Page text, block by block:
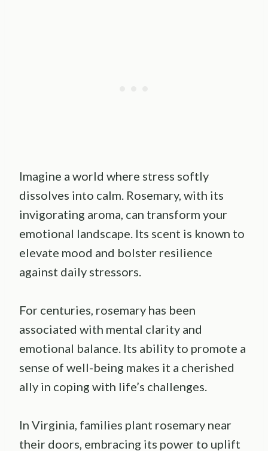
Imagine a world where stress softly
dissolves into calm. Rosemary, with its
invigorating aroma, can transform your
emotional landscape. Its scent is known to
elevate mood and bolster resilience
against daily stressors.
For centuries, rosemary has been
associated with mental clarity and
emotional balance. Its ability to promote a
sense of well-being makes it a cherished
ally in coping with life’s challenges.
In Virginia, families plant rosemary near
their doors, embracing its power to uplift